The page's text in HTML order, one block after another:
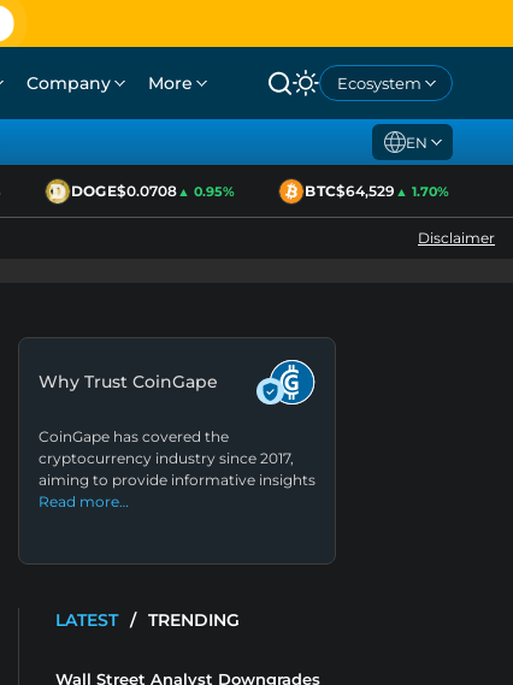
Company More Ecosystem
EN
DOGE$0.0708▲ 0.95% BTC$64,529▲ 1.70%
Disclaimer
Why Trust CoinGape
CoinGape has covered the
cryptocurrency industry since 2017,
aiming to provide informative insights
Read more…
LATEST / TRENDING
Wall Street Analyst Downgrades